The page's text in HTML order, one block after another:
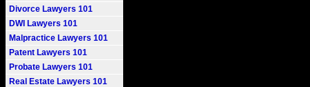
Divorce Lawyers 101
DWI Lawyers 101
Malpractice Lawyers 101
Patent Lawyers 101
Probate Lawyers 101
Real Estate Lawyers 101